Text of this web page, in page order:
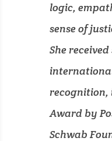
logic,
sense of
She
recognition,
Award by
Schwab